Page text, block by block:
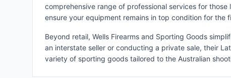
comprehensive range of professional services for
ensure your equipment remains in top condition for the
Beyond retail, Wells Firearms and Sporting Goods
an interstate seller or conducting a private sale, their
variety of sporting goods tailored to the Australian